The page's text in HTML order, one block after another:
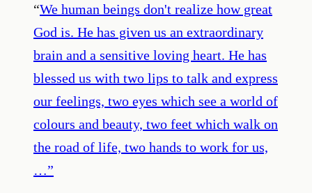
“We human beings don't realize how great
God is. He has given us an extraordinary
brain and a sensitive loving heart. He has
blessed us with two lips to talk and express
our feelings, two eyes which see a world of
colours and beauty, two feet which walk on
the road of life, two hands to work for us,
…”